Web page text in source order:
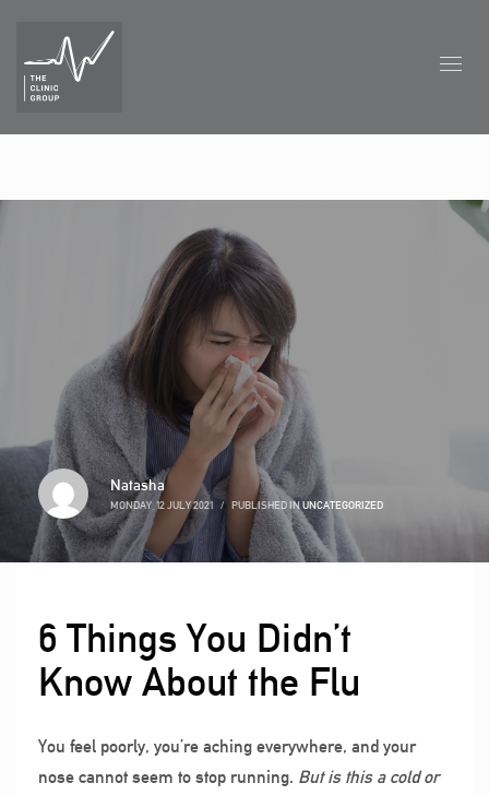
Natasha
MONDAY, 12 JULY 2021 / PUBLISHED INUNCATEGORIZED
6 Things You Didn’t
Know About the Flu
You feel poorly, you’re aching everywhere, and your
nose cannot seem to stop running. But is this a cold or